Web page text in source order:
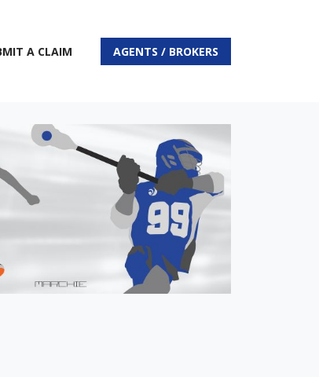
A CLAIM AGENTS / BROKERS